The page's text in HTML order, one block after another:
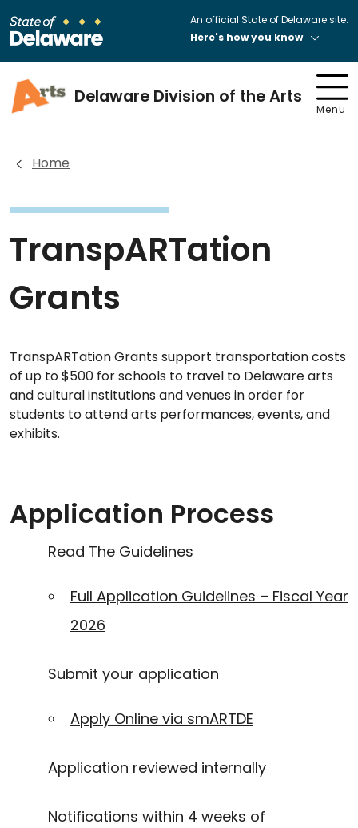
An official State of Delaware site.
Here's how you know
Delaware Division of the Arts
Menu
Home
TranspARTation
Grants
TranspARTation Grants support transportation costs
of up to $500 for schools to travel to Delaware arts
and cultural institutions and venues in order for
students to attend arts performances, events, and
exhibits.
Application Process
Read The Guidelines
Full Application Guidelines – Fiscal Year
2026
Submit your application
Apply Online via smARTDE
Application reviewed internally
Notifications within 4 weeks of